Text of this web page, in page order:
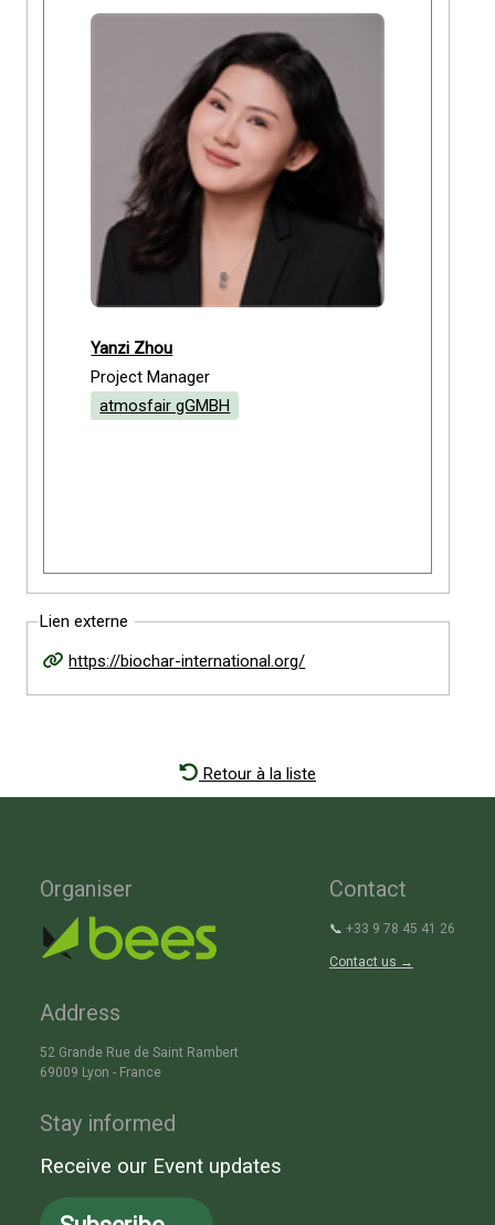
Yanzi Zhou
Project Manager
atmosfair gGMBH
Lien externe
https://biochar-international.org/
Retour à la liste
Organiser Contact
📞 +33 9 78 45 41 26
Contact us →
Address
52 Grande Rue de Saint Rambert
69009 Lyon - France
Stay informed
Receive our Event updates